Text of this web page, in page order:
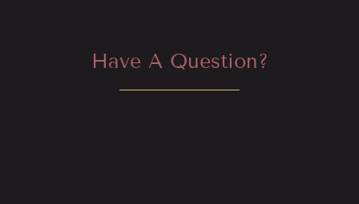
Have A Question?